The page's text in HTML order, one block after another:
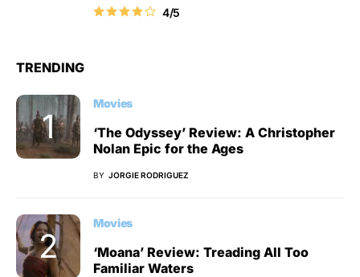
4/5
TRENDING
Movies
‘The Odyssey’ Review: A Christopher
Nolan Epic for the Ages
BY JORGIE RODRIGUEZ
Movies
‘Moana’ Review: Treading All Too
Familiar Waters